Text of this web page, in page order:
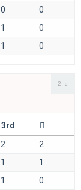
0
0
1
0
1 0
2nd
3rd
2
2
1
1
1 0